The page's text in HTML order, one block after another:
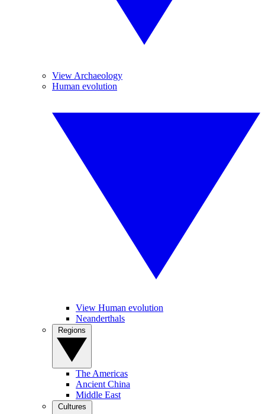
View Archaeology
Human evolution
View Human evolution
Neanderthals
The Americas
Ancient China
Middle East